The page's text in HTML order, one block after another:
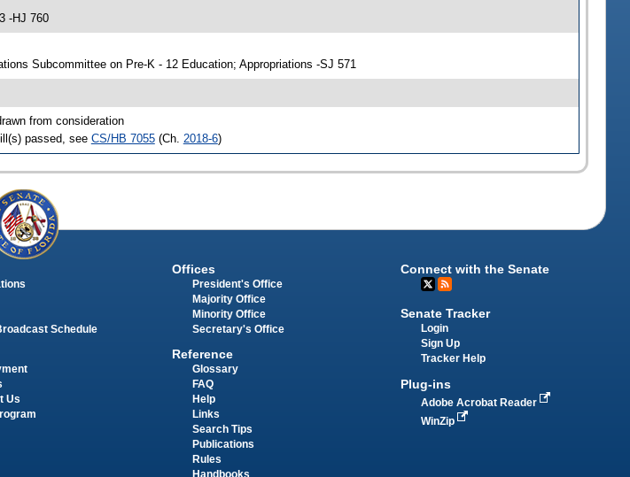
-HJ 760
Subcommittee on Pre-K - 12 Education; Appropriations -SJ 571
from consideration
passed, see CS/HB 7055(Ch. 2018-6)
Schedule
Us
Offices
President's Office
Majority Office
Minority Office
Secretary's Office
Reference
Glossary
FAQ
Help
Links
Search Tips
Publications
Rules
Handbooks
Connect with the Senate
Senate Tracker
Login
Sign Up
Tracker Help
Plug-ins
Adobe Acrobat Reader
WinZip